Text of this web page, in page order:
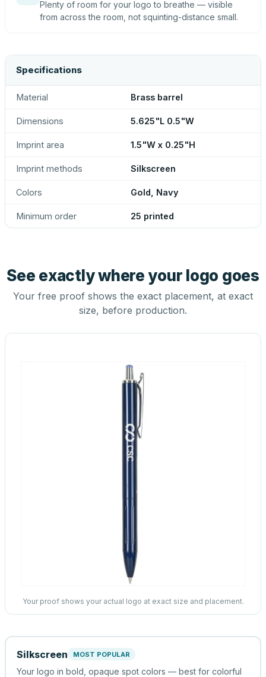
Plenty of room for your logo to breathe — visible
from across the room, not squinting-distance small.
Specifications
Material Brass barrel
Dimensions 5.625"L 0.5"W
Imprint area 1.5"W x 0.25"H
Imprint methods Silkscreen
Colors Gold, Navy
Minimum order 25 printed
See exactly where your logo goes
Your free proof shows the exact placement, at exact
size, before production.
Your proof shows your actual logo at exact size and placement.
Silkscreen MOST POPULAR
Your logo in bold, opaque spot colors — best for colorful